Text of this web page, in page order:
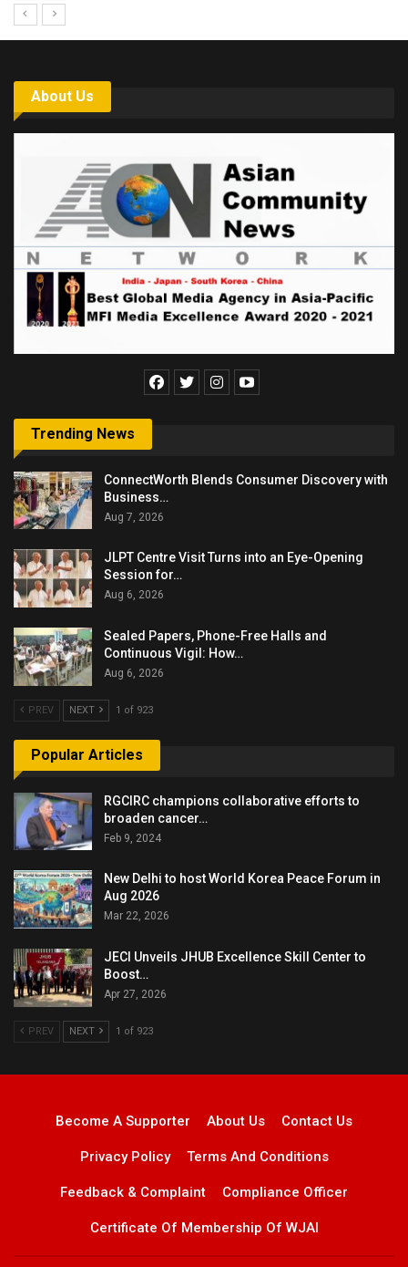
About Us
Trending News
ConnectWorth Blends Consumer Discovery with
Business…
Aug 7, 2026
JLPT Centre Visit Turns into an Eye-Opening
Session for…
Aug 6, 2026
Sealed Papers, Phone-Free Halls and
Continuous Vigil: How…
Aug 6, 2026
PREV NEXT 1 of 923
Popular Articles
RGCIRC champions collaborative efforts to
broaden cancer…
Feb 9, 2024
New Delhi to host World Korea Peace Forum in
Aug 2026
Mar 22, 2026
JECI Unveils JHUB Excellence Skill Center to
Boost…
Apr 27, 2026
PREV NEXT 1 of 923
Become A Supporter About Us Contact Us
Privacy Policy Terms And Conditions
Feedback & Complaint Compliance Officer
Certificate Of Membership Of WJAI